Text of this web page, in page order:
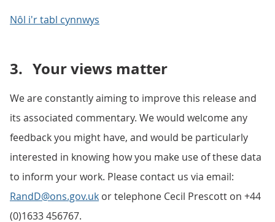
Nôl i'r tabl cynnwys
3. Your views matter
We are constantly aiming to improve this release and
its associated commentary. We would welcome any
feedback you might have, and would be particularly
interested in knowing how you make use of these data
to inform your work. Please contact us via email:
RandD@ons.gov.uk or telephone Cecil Prescott on +44
(0)1633 456767.